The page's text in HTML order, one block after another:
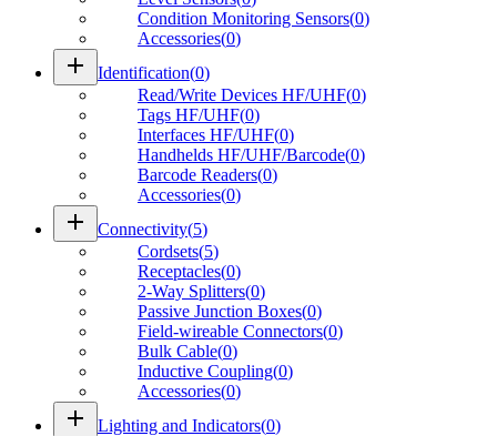
Condition Monitoring Sensors(0)
Accessories(0)
add Identification(0)
Read/Write Devices HF/UHF(0)
Tags HF/UHF(0)
Interfaces HF/UHF(0)
Handhelds HF/UHF/Barcode(0)
Barcode Readers(0)
Accessories(0)
add Connectivity(5)
Cordsets(5)
Receptacles(0)
2-Way Splitters(0)
Passive Junction Boxes(0)
Field-wireable Connectors(0)
Bulk Cable(0)
Inductive Coupling(0)
Accessories(0)
add Lighting and Indicators(0)